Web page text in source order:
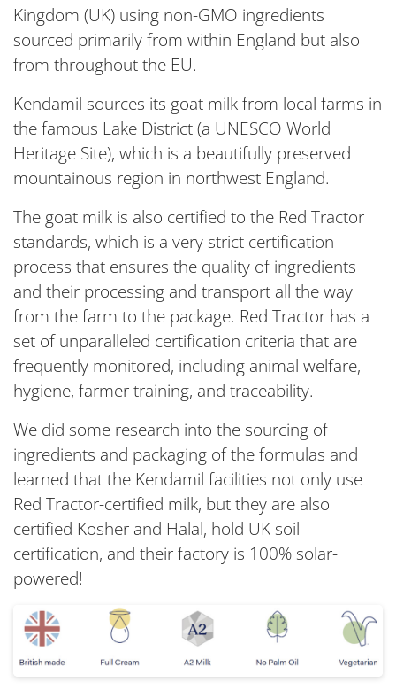
Kingdom (UK) using non-GMO ingredients
sourced primarily from within England but also
from throughout the EU.
Kendamil sources its goat milk from local farms in
the famous Lake District (a UNESCO World
Heritage Site), which is a beautifully preserved
mountainous region in northwest England.
The goat milk is also certified to the Red Tractor
standards, which is a very strict certification
process that ensures the quality of ingredients
and their processing and transport all the way
from the farm to the package. Red Tractor has a
set of unparalleled certification criteria that are
frequently monitored, including animal welfare,
hygiene, farmer training, and traceability.
We did some research into the sourcing of
ingredients and packaging of the formulas and
learned that the Kendamil facilities not only use
Red Tractor-certified milk, but they are also
certified Kosher and Halal, hold UK soil
certification, and their factory is 100% solar-
powered!